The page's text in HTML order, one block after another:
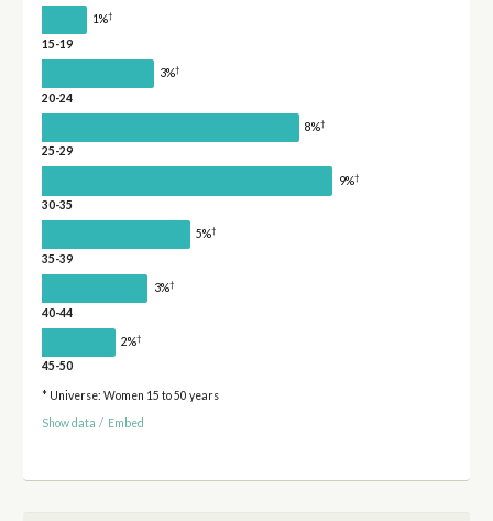
1%†
15-19
3%†
20-24
8%†
25-29
9%†
30-35
5%†
35-39
3%†
40-44
2%†
45-50
* Universe: Women 15 to 50 years
Show data / Embed